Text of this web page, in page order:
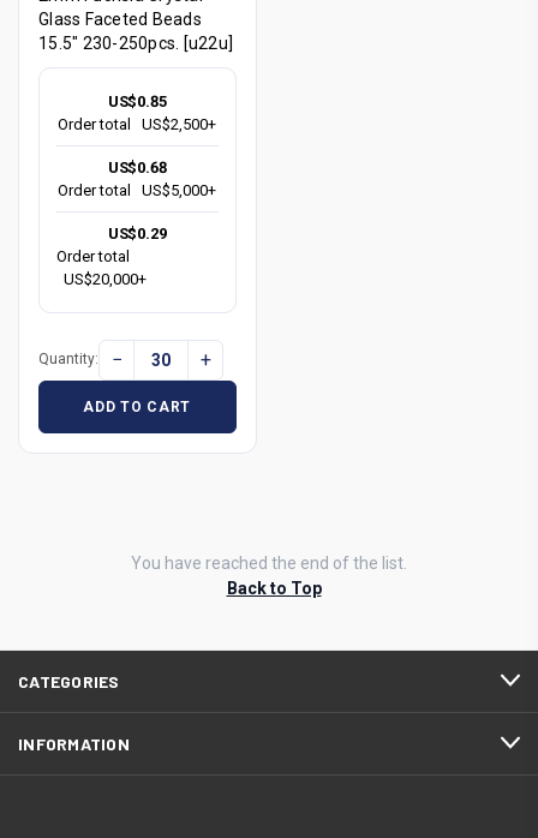
Glass Faceted Beads
15.5" 230-250pcs. [u22u]
US$0.85
Order total
US$2,500+
US$0.68
Order total
US$5,000+
US$0.29
Order total
US$20,000+
Quantity: − +
ADD TO CART
You have reached the end of the list.
Back to Top
CATEGORIES
INFORMATION